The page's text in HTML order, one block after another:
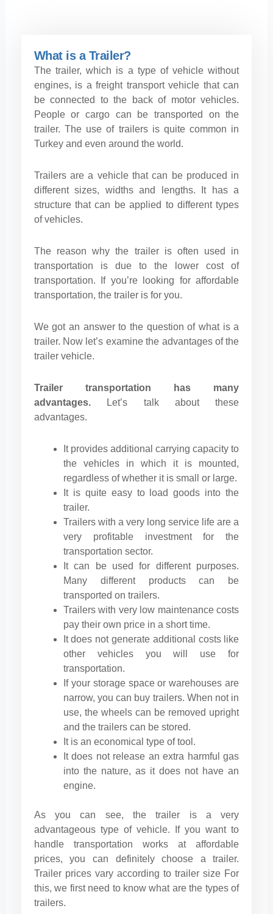
What is a Trailer?
The trailer, which is a type of vehicle without
engines, is a freight transport vehicle that can
be connected to the back of motor vehicles.
People or cargo can be transported on the
trailer. The use of trailers is quite common in
Turkey and even around the world.
Trailers are a vehicle that can be produced in
different sizes, widths and lengths. It has a
structure that can be applied to different types
of vehicles.
The reason why the trailer is often used in
transportation is due to the lower cost of
transportation. If you’re looking for affordable
transportation, the trailer is for you.
We got an answer to the question of what is a
trailer. Now let’s examine the advantages of the
trailer vehicle.
Trailer transportation has many
advantages.Let’s talk about these
advantages.
It provides additional carrying capacity to
the vehicles in which it is mounted,
regardless of whether it is small or large.
It is quite easy to load goods into the
trailer.
Trailers with a very long service life are a
very profitable investment for the
transportation sector.
It can be used for different purposes.
Many different products can be
transported on trailers.
Trailers with very low maintenance costs
pay their own price in a short time.
It does not generate additional costs like
other vehicles you will use for
transportation.
If your storage space or warehouses are
narrow, you can buy trailers. When not in
use, the wheels can be removed upright
and the trailers can be stored.
It is an economical type of tool.
It does not release an extra harmful gas
into the nature, as it does not have an
engine.
As you can see, the trailer is a very
advantageous type of vehicle. If you want to
handle transportation works at affordable
prices, you can definitely choose a trailer.
Trailer prices vary according to trailer size For
this, we first need to know what are the types of
trailers.